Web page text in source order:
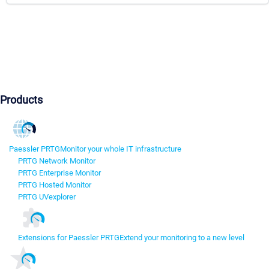
Products
Paessler PRTGMonitor your whole IT infrastructure
PRTG Network Monitor
PRTG Enterprise Monitor
PRTG Hosted Monitor
PRTG UVexplorer
Extensions for Paessler PRTGExtend your monitoring to a new level